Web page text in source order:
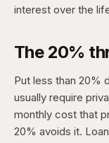
interest over the
The 20%
Put less than 20%
usually require
monthly cost that
20% avoids it.